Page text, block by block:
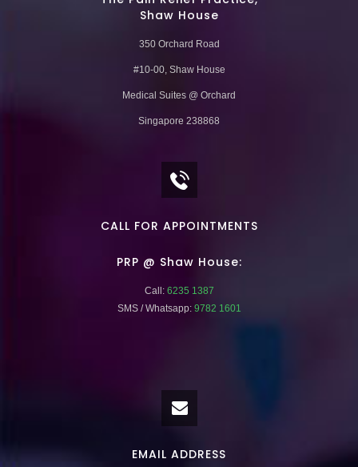
Shaw House
350 Orchard Road
#10-00, Shaw House
Medical Suites @ Orchard
Singapore 238868
CALL FOR APPOINTMENTS
PRP @ Shaw House:
Call:6235 1387
SMS / Whatsapp:9782 1601
EMAIL ADDRESS